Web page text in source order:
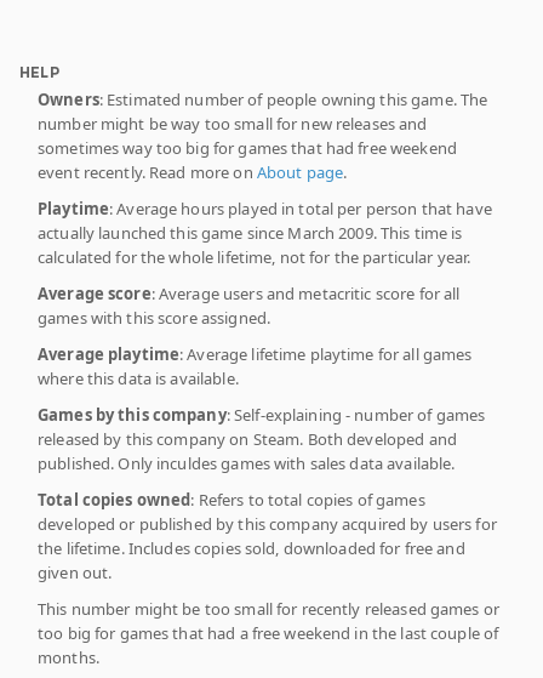
HELP
Owners: Estimated number of people owning this game. The
number might be way too small for new releases and
sometimes way too big for games that had free weekend
event recently. Read more on About page.
Playtime: Average hours played in total per person that have
actually launched this game since March 2009. This time is
calculated for the whole lifetime, not for the particular year.
Average score: Average users and metacritic score for all
games with this score assigned.
Average playtime: Average lifetime playtime for all games
where this data is available.
Games by this company: Self-explaining - number of games
released by this company on Steam. Both developed and
published. Only inculdes games with sales data available.
Total copies owned: Refers to total copies of games
developed or published by this company acquired by users for
the lifetime. Includes copies sold, downloaded for free and
given out.
This number might be too small for recently released games or
too big for games that had a free weekend in the last couple of
months.